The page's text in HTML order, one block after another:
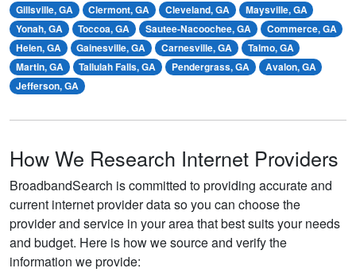
Gillsville, GA
Clermont, GA Cleveland, GA
Maysville, GA
Yonah, GA
Toccoa, GA Sautee-Nacoochee, GA
Commerce, GA
Helen, GA
Gainesville, GA Carnesville, GA
Talmo, GA
Martin, GA
Tallulah Falls, GA Pendergrass, GA
Avalon, GA
Jefferson, GA
How We Research Internet Providers
BroadbandSearch is committed to providing accurate and
current internet provider data so you can choose the
provider and service in your area that best suits your needs
and budget. Here is how we source and verify the
information we provide: